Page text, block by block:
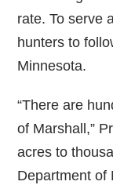
rate. To serve
hunters to
Minnesota.
“There are
of Marshall,”
acres to
Department of